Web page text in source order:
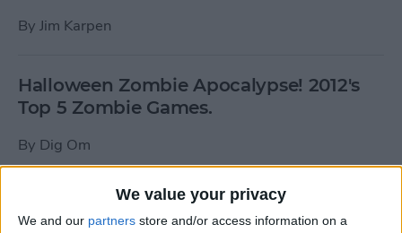
We value your privacy
We and our partners store and/or access information on a
By Jim Karpen
Halloween Zombie Apocalypse! 2012's
Top 5 Zombie Games.
By Dig Om
New photos of iPad mini surface; also
iPad mini compared to iPhone 5